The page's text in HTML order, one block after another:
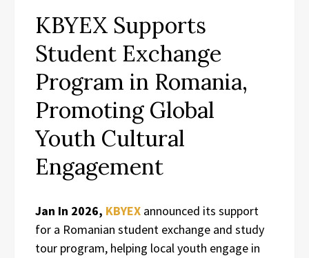
KBYEX Supports
Student Exchange
Program in Romania,
Promoting Global
Youth Cultural
Engagement
Jan In 2026, KBYEX announced its support
for a Romanian student exchange and study
tour program, helping local youth engage in